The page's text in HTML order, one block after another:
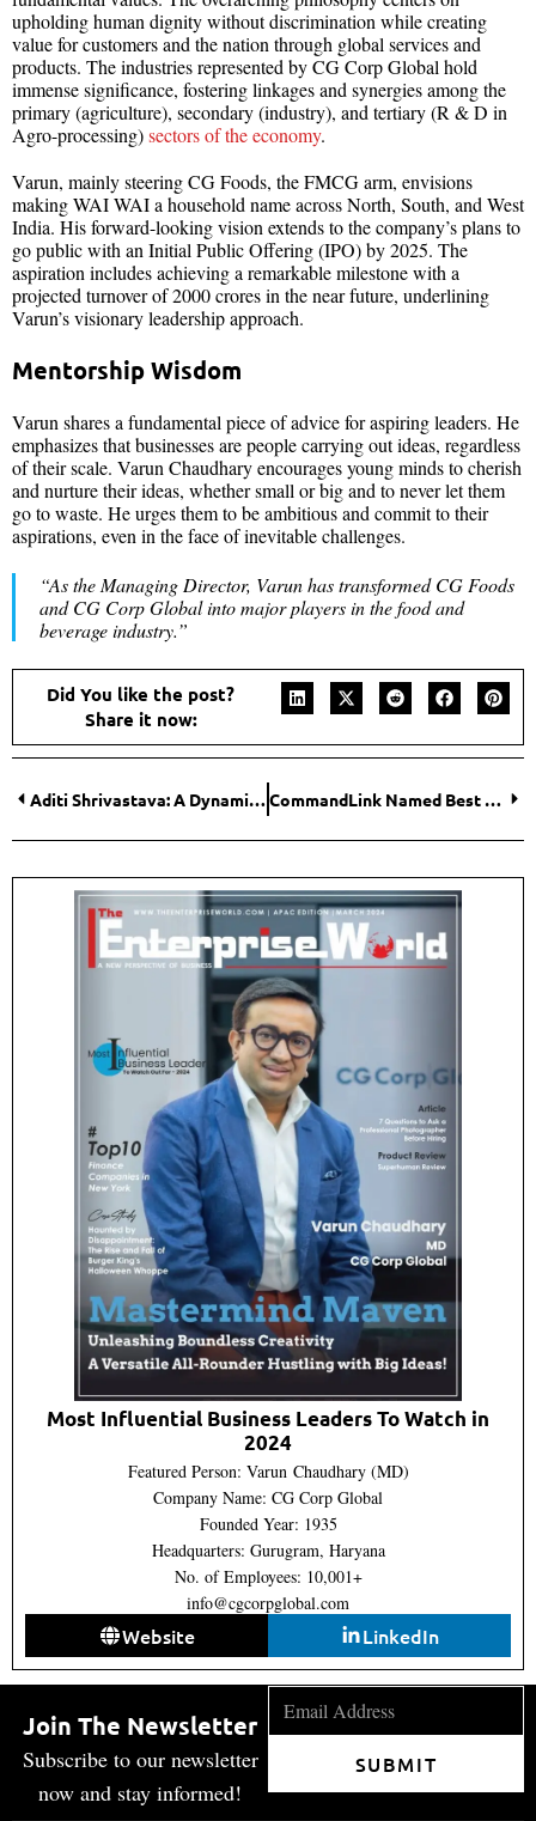
upholding human dignity without discrimination while creating
value for customers and the nation through global services and
products. The industries represented by CG Corp Global hold
immense significance, fostering linkages and synergies among the
primary (agriculture), secondary (industry), and tertiary (R & D in
Agro-processing)sectors of the economy.
Varun, mainly steering CG Foods, the FMCG arm, envisions
making WAI WAI a household name across North, South, and West
India. His forward-looking vision extends to the company’s plans to
go public with an Initial Public Offering (IPO) by 2025. The
aspiration includes achieving a remarkable milestone with a
projected turnover of 2000 crores in the near future, underlining
Varun’s visionary leadership approach.
Mentorship Wisdom
Varun shares a fundamental piece of advice for aspiring leaders. He
emphasizes that businesses are people carrying out ideas, regardless
of their scale. Varun Chaudhary encourages young minds to cherish
and nurture their ideas, whether small or big and to never let them
go to waste. He urges them to be ambitious and commit to their
aspirations, even in the face of inevitable challenges.
“As the Managing Director, Varun has transformed CG Foods
and CG Corp Global into major players in the food and
beverage industry.”
Did You like the post?
Share it now:
Aditi Shrivastava: A Dynamic Leader Redefining Conventional Norms of Business with Innovation CommandLink Named Best Global SD-WAN Provider
Most Influential Business Leaders To Watch in
2024
Featured Person: Varun Chaudhary (MD)
Company Name: CG Corp Global
Founded Year: 1935
Headquarters: Gurugram, Haryana
No. of Employees: 10,001+
info@cgcorpglobal.com
Website LinkedIn
Join The Newsletter
Subscribe to our newsletter
now and stay informed!
SUBMIT